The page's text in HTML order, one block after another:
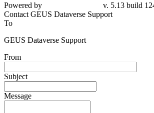
Powered by
v. 5.13 build
Contact GEUS Dataverse Support
To
GEUS Dataverse Support
From
Subject
Message